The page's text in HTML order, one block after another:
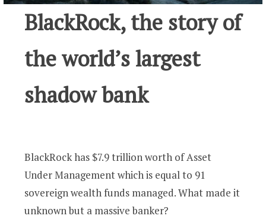
BlackRock, the story of
the world’s largest
shadow bank
BlackRock has $7.9 trillion worth of Asset
Under Management which is equal to 91
sovereign wealth funds managed. What made it
unknown but a massive banker?